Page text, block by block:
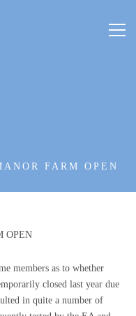
FARM OPEN
members as to whether
closed last year due
in quite a number of